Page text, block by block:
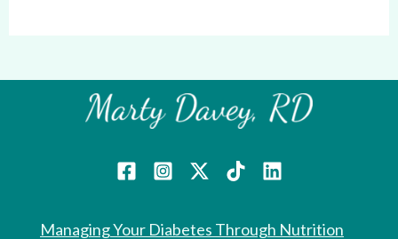
Managing Your Diabetes Through Nutrition